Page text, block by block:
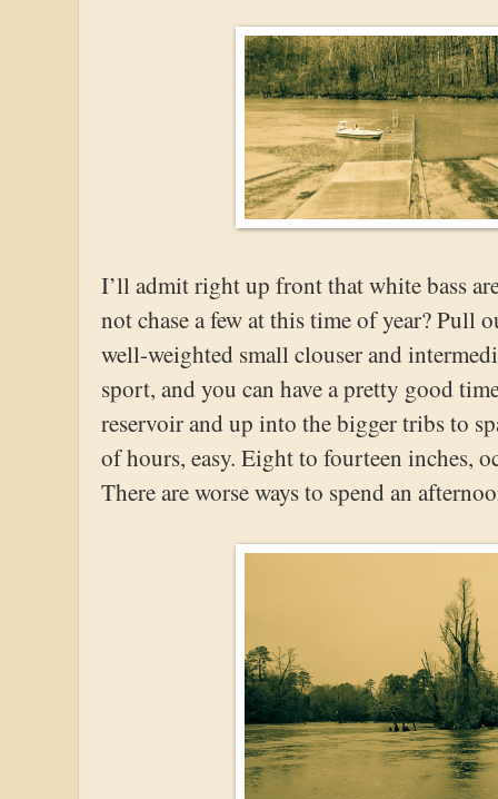
I’ll admit right up front that white bass
not chase a few at this time of year? Pull
well-weighted small clouser and
sport, and you can have a pretty good
reservoir and up into the bigger tribs to
of hours, easy. Eight to fourteen inches,
There are worse ways to spend an